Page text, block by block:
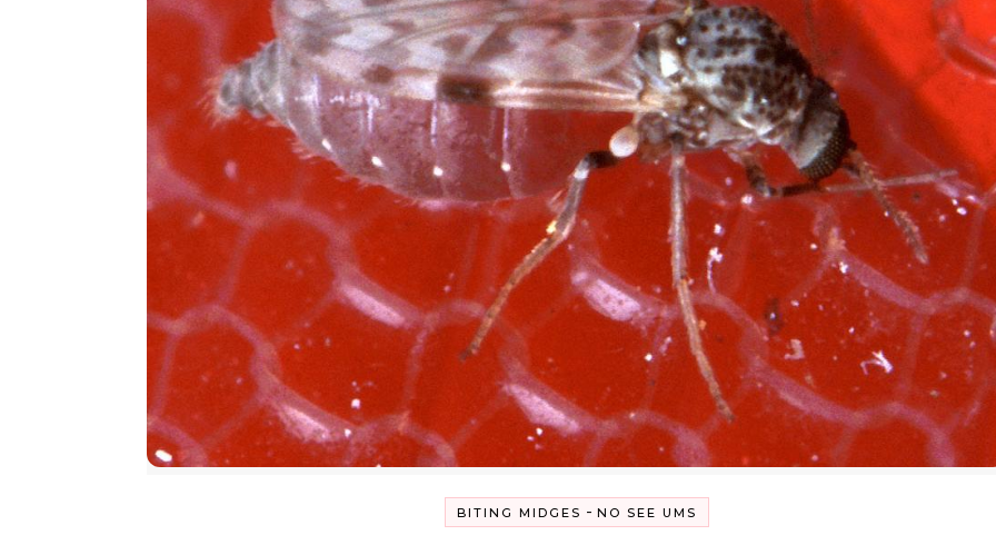
BITING MIDGES - NO SEE UMS